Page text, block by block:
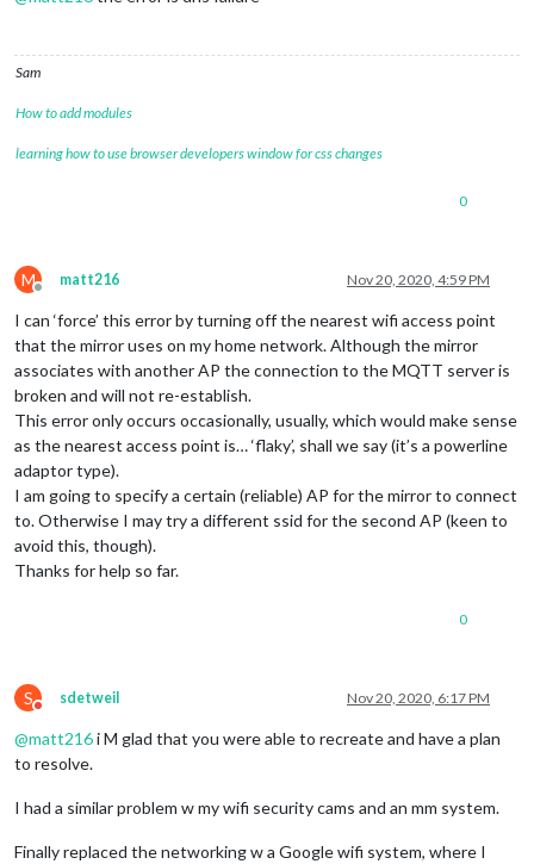
Sam
How to add modules
learning how to use browser developers window for css changes
0
M
Offline
matt216 Nov 20, 2020, 4:59 PM
I can ‘force’ this error by turning off the nearest wifi access point
that the mirror uses on my home network. Although the mirror
associates with another AP the connection to the MQTT server is
broken and will not re-establish.
This error only occurs occasionally, usually, which would make sense
as the nearest access point is… ‘flaky’, shall we say (it’s a powerline
adaptor type).
I am going to specify a certain (reliable) AP for the mirror to connect
to. Otherwise I may try a different ssid for the second AP (keen to
avoid this, though).
Thanks for help so far.
0
S
Do not disturb
sdetweil Nov 20, 2020, 6:17 PM
@matt216i M glad that you were able to recreate and have a plan
to resolve.
I had a similar problem w my wifi security cams and an mm system.
Finally replaced the networking w a Google wifi system, where I